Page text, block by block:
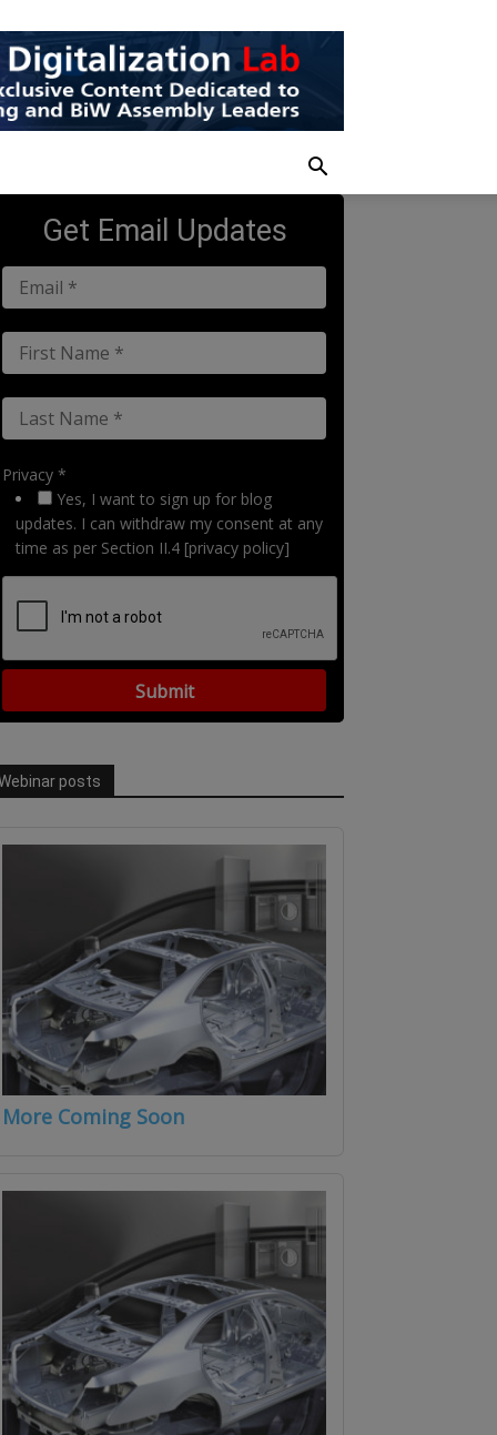
Get Email Updates
Privacy *
Yes, I want to sign up for blog
updates. I can withdraw my consent at any
time as per Section II.4 [privacy policy]
posts
More Coming Soon